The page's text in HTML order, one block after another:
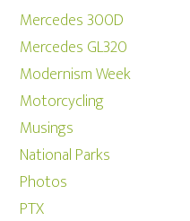
Mercedes 300D
Mercedes GL320
Modernism Week
Motorcycling
Musings
National Parks
Photos
PTX